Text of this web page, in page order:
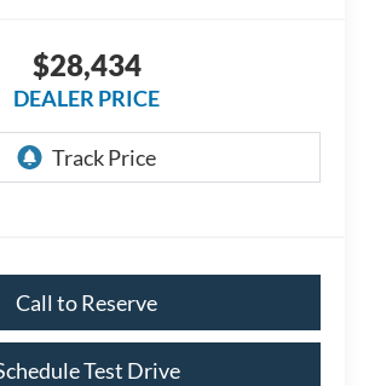
$28,434
DEALER PRICE
Call to Reserve
Test Drive